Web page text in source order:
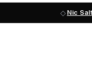
Nic